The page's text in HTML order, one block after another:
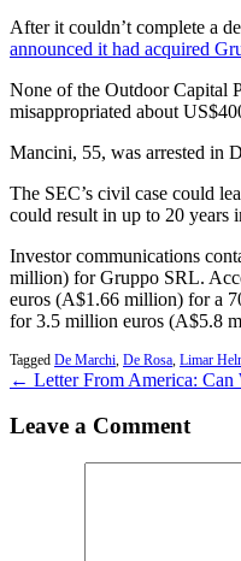
After it couldn’t complete a
announced it had acquired
None of the Outdoor Capital
misappropriated about
Mancini, 55, was arrested in
The SEC’s civil case could
could result in up to 20 years
Investor communications
million) for Gruppo SRL.
euros (A$1.66 million) for a
for 3.5 million euros (A$5.8
Tagged De Marchi De Rosa Limar
← Letter From America: Can
Leave a Comment